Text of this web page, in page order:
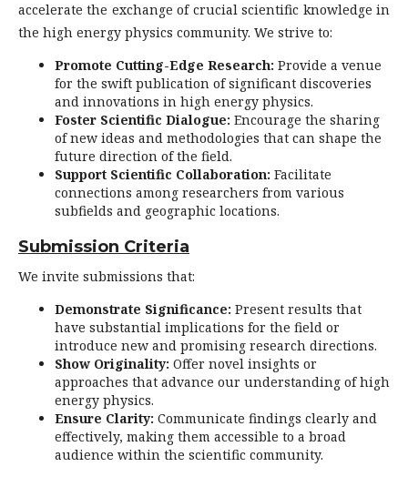
accelerate the exchange of crucial scientific knowledge in
the high energy physics community. We strive to:
Promote Cutting-Edge Research: Provide a venue
for the swift publication of significant discoveries
and innovations in high energy physics.
Foster Scientific Dialogue: Encourage the sharing
of new ideas and methodologies that can shape the
future direction of the field.
Support Scientific Collaboration: Facilitate
connections among researchers from various
subfields and geographic locations.
Submission Criteria
We invite submissions that:
Demonstrate Significance: Present results that
have substantial implications for the field or
introduce new and promising research directions.
Show Originality: Offer novel insights or
approaches that advance our understanding of high
energy physics.
Ensure Clarity: Communicate findings clearly and
effectively, making them accessible to a broad
audience within the scientific community.